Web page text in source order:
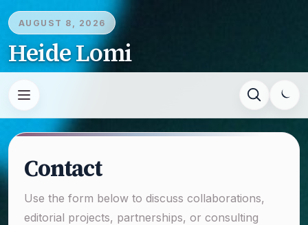
AUGUST 8, 2026
Heide Lomi
Contact
Use the form below to discuss collaborations,
editorial projects, partnerships, or consulting